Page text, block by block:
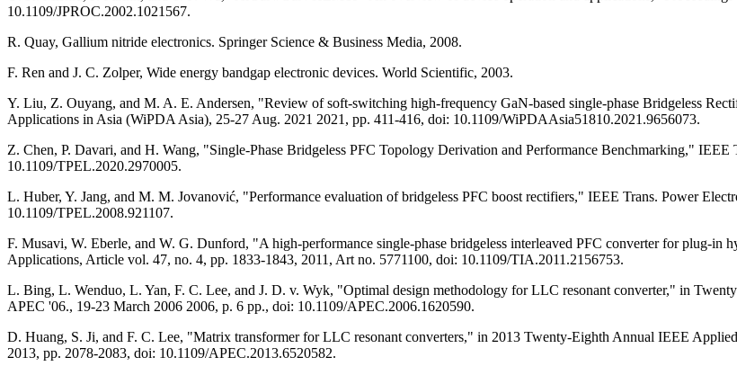
10.1109/JPROC.2002.1021567.
R. Quay, Gallium nitride electronics. Springer Science & Business Media, 2008.
F. Ren and J. C. Zolper, Wide energy bandgap electronic devices. World Scientific, 2003.
Y. Liu, Z. Ouyang, and M. A. E. Andersen, "Review of soft-switching high-frequency GaN-based single-phase Bridgeless
Applications in Asia (WiPDA Asia), 25-27 Aug. 2021 2021, pp. 411-416, doi: 10.1109/WiPDAAsia51810.2021.9656073.
Z. Chen, P. Davari, and H. Wang, "Single-Phase Bridgeless PFC Topology Derivation and Performance Benchmarking,"
10.1109/TPEL.2020.2970005.
L. Huber, Y. Jang, and M. M. Jovanović, "Performance evaluation of bridgeless PFC boost rectifiers," IEEE Trans. Power
10.1109/TPEL.2008.921107.
F. Musavi, W. Eberle, and W. G. Dunford, "A high-performance single-phase bridgeless interleaved PFC converter for plug-in
Applications, Article vol. 47, no. 4, pp. 1833-1843, 2011, Art no. 5771100, doi: 10.1109/TIA.2011.2156753.
L. Bing, L. Wenduo, L. Yan, F. C. Lee, and J. D. v. Wyk, "Optimal design methodology for LLC resonant converter," in
APEC '06., 19-23 March 2006 2006, p. 6 pp., doi: 10.1109/APEC.2006.1620590.
D. Huang, S. Ji, and F. C. Lee, "Matrix transformer for LLC resonant converters," in 2013 Twenty-Eighth Annual IEEE
2013, pp. 2078-2083, doi: 10.1109/APEC.2013.6520582.